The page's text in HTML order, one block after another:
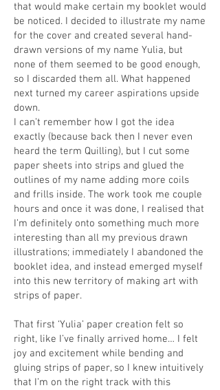
that would make certain my booklet would
be noticed. I decided to illustrate my name
for the cover and created several hand-
drawn versions of my name Yulia, but
none of them seemed to be good enough,
so I discarded them all. What happened
next turned my career aspirations upside
down.
I can’t remember how I got the idea
exactly (because back then I never even
heard the term Quilling), but I cut some
paper sheets into strips and glued the
outlines of my name adding more coils
and frills inside. The work took me couple
hours and once it was done, I realised that
I’m definitely onto something much more
interesting than all my previous drawn
illustrations; immediately I abandoned the
booklet idea, and instead emerged myself
into this new territory of making art with
strips of paper.
That first ‘Yulia’ paper creation felt so
right, like I’ve finally arrived home… I felt
joy and excitement while bending and
gluing strips of paper, so I knew intuitively
that I’m on the right track with this